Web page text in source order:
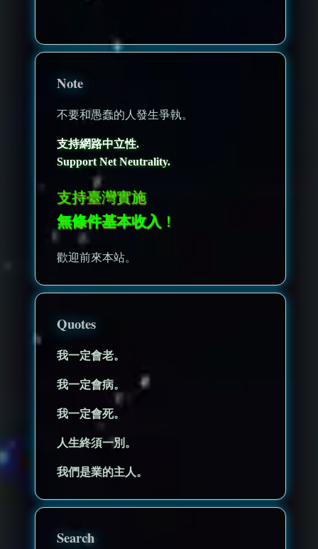
Note
不要和愚蠢的人發生爭執。
支持網路中立性.
Support Net Neutrality.
支持臺灣實施
無條件基本收入 ！
歡迎前來本站。
Quotes
我一定會老。
我一定會病。
我一定會死。
人生終須一別。
我們是業的主人。
Search